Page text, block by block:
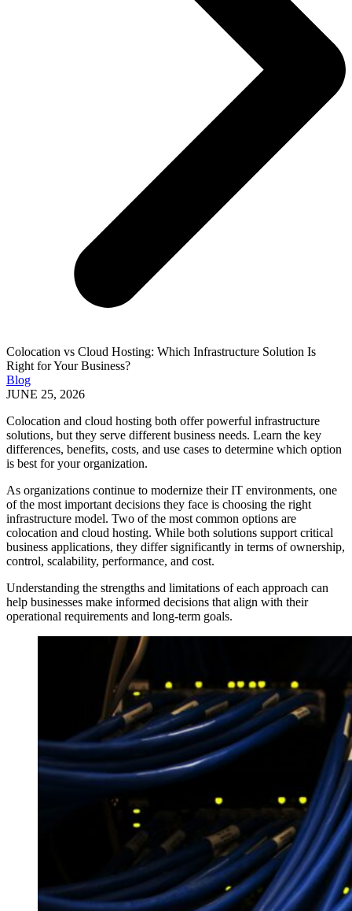
Colocation vs Cloud Hosting: Which Infrastructure Solution Is
Right for Your Business?
Blog
JUNE 25, 2026
Colocation and cloud hosting both offer powerful infrastructure
solutions, but they serve different business needs. Learn the key
differences, benefits, costs, and use cases to determine which option
is best for your organization.
As organizations continue to modernize their IT environments, one
of the most important decisions they face is choosing the right
infrastructure model. Two of the most common options are
colocation and cloud hosting. While both solutions support critical
business applications, they differ significantly in terms of ownership,
control, scalability, performance, and cost.
Understanding the strengths and limitations of each approach can
help businesses make informed decisions that align with their
operational requirements and long-term goals.